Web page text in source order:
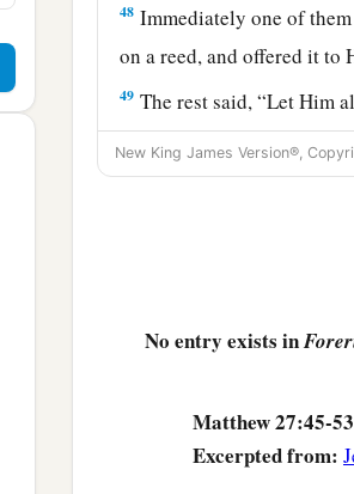
48 Immediately one of
on a reed, and offered it to
49 The rest said, “Let Him
50And Jesus acried out
So when the centurion
New King James Version®,
No entry exists in
Matthew 27:45-53
Excerpted from: